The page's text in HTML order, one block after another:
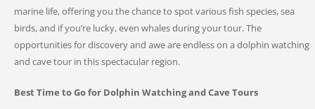
marine life, offering you the chance to spot various fish species, sea
birds, and if you’re lucky, even whales during your tour. The
opportunities for discovery and awe are endless on a dolphin watching
and cave tour in this spectacular region.
Best Time to Go for Dolphin Watching and Cave Tours